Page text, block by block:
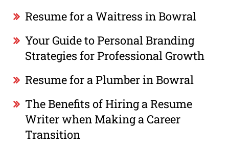
Resume for a Waitress in Bowral
Your Guide to Personal Branding
Strategies for Professional Growth
Resume for a Plumber in Bowral
The Benefits of Hiring a Resume
Writer when Making a Career
Transition